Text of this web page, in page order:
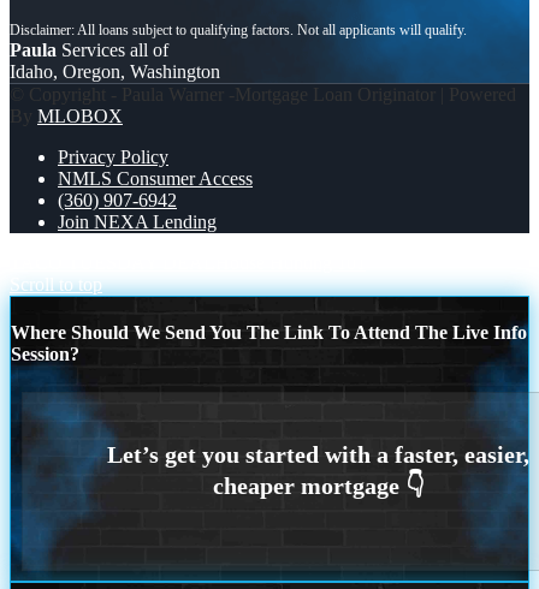
Paula Services all of
Idaho, Oregon, Washington
© Copyright - Paula Warner -Mortgage Loan Originator | Powered
By MLOBOX
Privacy Policy
NMLS Consumer Access
(360) 907-6942
Join NEXA Lending
Scroll to top
Where Should We Send You The Link To Attend The Live Info
Session?